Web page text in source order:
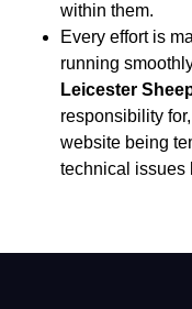
within them.
Every effort is
running
Leicester
responsibility
website being
technical issues